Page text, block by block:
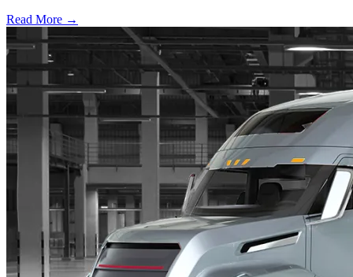
Read More →